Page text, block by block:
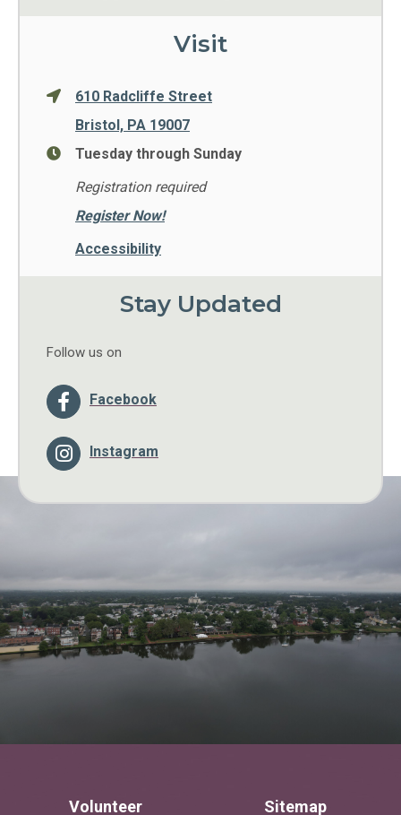
Visit
610 Radcliffe Street
Bristol, PA 19007
Tuesday through Sunday
Registration required
Register Now!
Accessibility
Stay Updated
Follow us on
Facebook
Instagram
Volunteer Sitemap